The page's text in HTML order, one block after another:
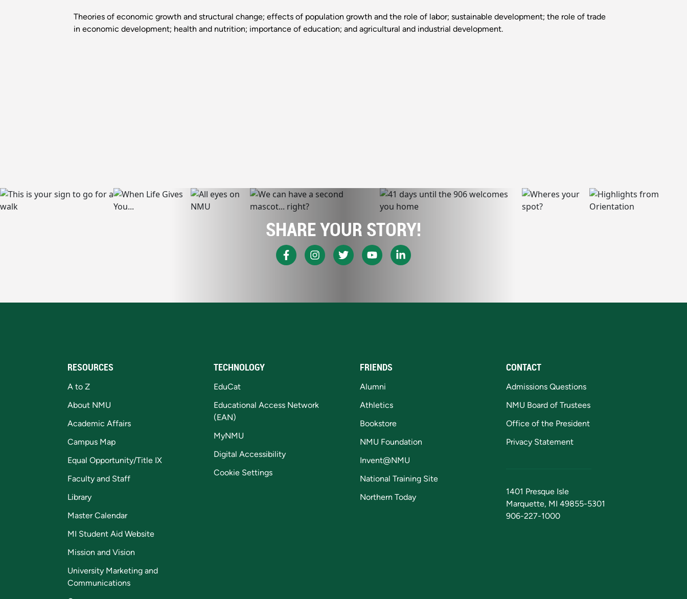
Theories of economic growth and structural change; effects of population growth and the role of labor; sustainable development; the role of trade
in economic development; health and nutrition; importance of education; and agricultural and industrial development.
SHARE YOUR STORY!
RESOURCES
A to Z
About NMU
Academic Affairs
Campus Map
Equal Opportunity/Title IX
Faculty and Staff
Library
Master Calendar
MI Student Aid Website
Mission and Vision
University Marketing and
Communications
TECHNOLOGY
EduCat
Educational Access Network
(EAN)
MyNMU
Digital Accessibility
Cookie Settings
FRIENDS
Alumni
Athletics
Bookstore
NMU Foundation
Invent@NMU
National Training Site
Northern Today
CONTACT
Admissions Questions
NMU Board of Trustees
Office of the President
Privacy Statement
1401 Presque Isle
Marquette, MI 49855-5301
906-227-1000